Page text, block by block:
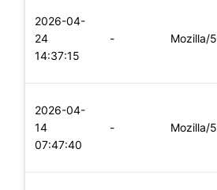
2026-04-
24
14:37:15
-
2026-04-
14
07:47:40
-